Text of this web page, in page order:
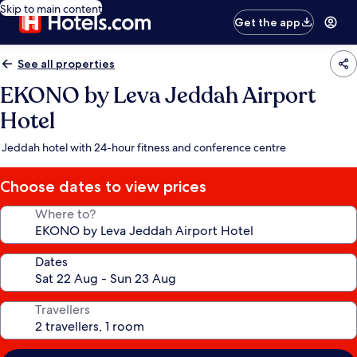
Skip to main content
Get the app
See all properties
EKONO by Leva Jeddah Airport
Hotel
Jeddah hotel with 24-hour fitness and conference centre
Choose dates to view prices
Where to?
Dates
Travellers